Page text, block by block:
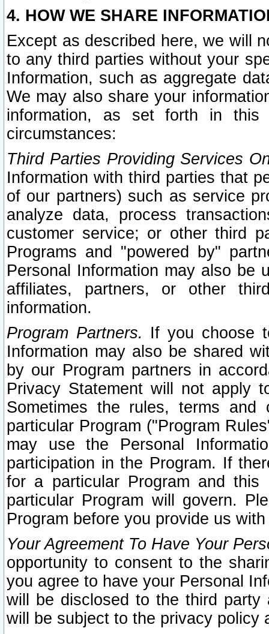
4. HOW WE SHARE
Except as described here, we will
to any third parties without your
Information, such as aggregate
We may also share your
information, as set forth in this
circumstances:
Third Parties Providing Services
Information with third parties that
of our partners) such as service
analyze data, process
customer service; or other third
Programs and "powered by"
Personal Information may also be
affiliates, partners, or other
information.
Program Partners. If you choose
Information may also be shared
by our Program partners in
Privacy Statement will not apply
Sometimes the rules, terms
particular Program ("Program
may use the Personal
participation in the Program. If
for a particular Program and
particular Program will govern.
Program before you provide us
Your Agreement To Have Your
opportunity to consent to the
you agree to have your Personal
will be disclosed to the third party
will be subject to the privacy policy